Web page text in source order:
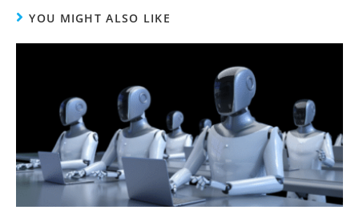
YOU MIGHT ALSO LIKE